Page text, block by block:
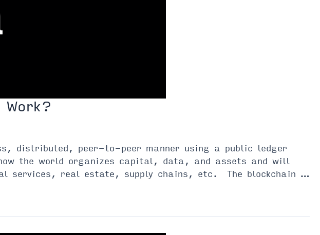
distributed, peer-to-peer manner using a public ledger
the world organizes capital, data, and assets and will
services, real estate, supply chains, etc. The blockchain …